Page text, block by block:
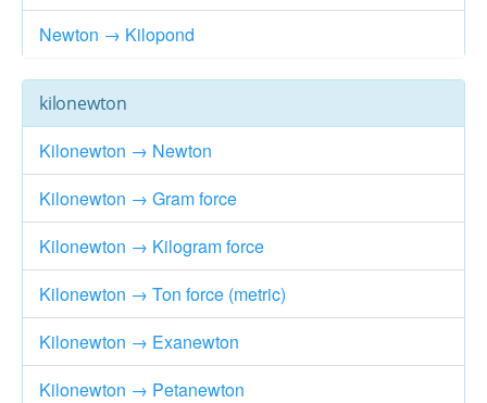
Newton → Kilopond
kilonewton
Kilonewton → Newton
Kilonewton → Gram force
Kilonewton → Kilogram force
Kilonewton → Ton force (metric)
Kilonewton → Exanewton
Kilonewton → Petanewton